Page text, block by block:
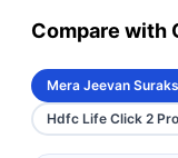
Compare with
Mera Jeevan
Hdfc Life Click 2